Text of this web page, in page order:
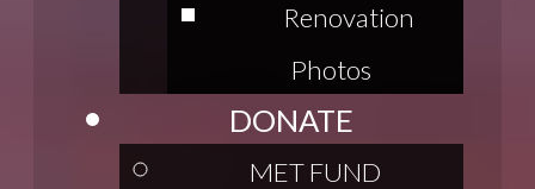
Renovation
Photos
DONATE
MET FUND